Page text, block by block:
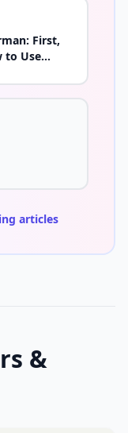
First,
to Use
articles
&